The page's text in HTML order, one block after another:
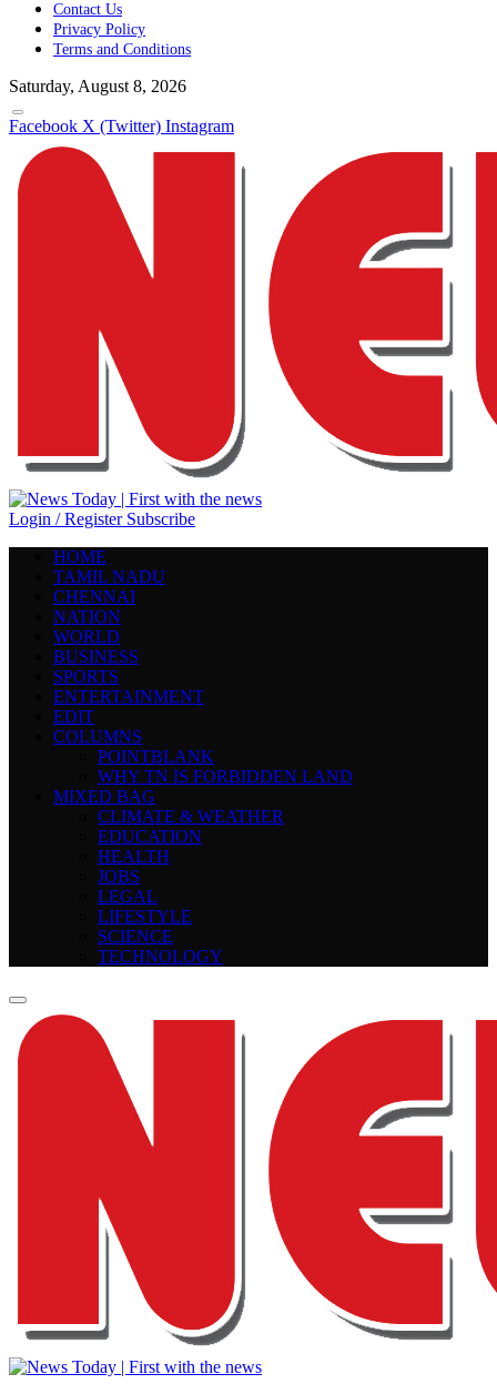
Contact Us
Privacy Policy
Terms and Conditions
Saturday, August 8, 2026
Facebook X (Twitter) Instagram
Login / Register Subscribe
HOME
TAMIL NADU
CHENNAI
NATION
WORLD
BUSINESS
SPORTS
ENTERTAINMENT
EDIT
COLUMNS
POINTBLANK
WHY TN IS FORBIDDEN LAND
MIXED BAG
CLIMATE & WEATHER
EDUCATION
HEALTH
JOBS
LEGAL
LIFESTYLE
SCIENCE
TECHNOLOGY